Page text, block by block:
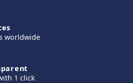
worldwide
1 click